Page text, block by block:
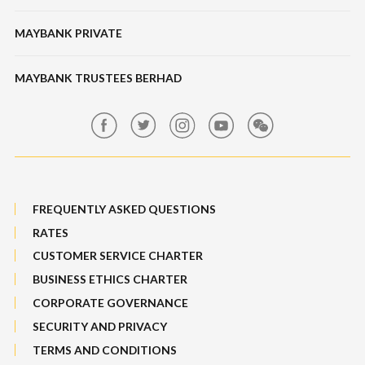
Bull Equity Linked Investment Note
Foreign Exchange
Features, Services & Others
Banking Fees
MAYBANK PRIVATE
MAYBANK TRUSTEES BERHAD
FREQUENTLY ASKED QUESTIONS
RATES
CUSTOMER SERVICE CHARTER
BUSINESS ETHICS CHARTER
CORPORATE GOVERNANCE
SECURITY AND PRIVACY
TERMS AND CONDITIONS